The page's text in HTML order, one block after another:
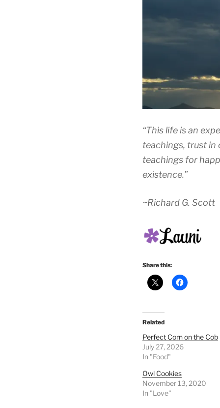
“This life is an
teachings, trust in
teachings for
existence.”
~Richard G. Scott
Share this:
Related
Perfect Corn on the Cob
July 27, 2026
In "Food"
Owl Cookies
November 13, 2020
In "Love"